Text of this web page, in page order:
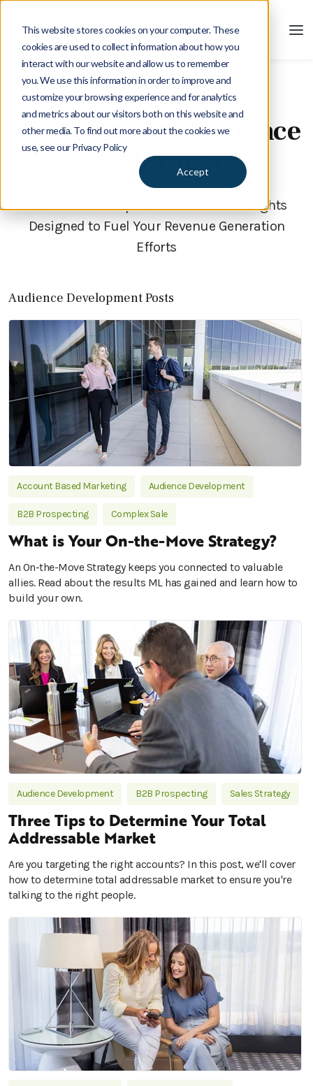
This website stores cookies on your computer. These
cookies are used to collect information about how you
interact with our website and allow us to remember
you. We use this information in order to improve and
customize your browsing experience and for analytics
and metrics about our visitors both on this website and
other media. To find out more about the cookies we
use, see our Privacy Policy
Accept
Blog
Blog Posts on Audience
Development
Audience Development | Ideas and Insights
Designed to Fuel Your Revenue Generation
Efforts
Audience Development Posts
Account Based Marketing Audience Development
B2B Prospecting Complex Sale
What is Your On-the-Move Strategy?
An On-the-Move Strategy keeps you connected to valuable
allies. Read about the results ML has gained and learn how to
build your own.
Audience Development B2B Prospecting Sales Strategy
Three Tips to Determine Your Total
Addressable Market
Are you targeting the right accounts? In this post, we'll cover
how to determine total addressable market to ensure you're
talking to the right people.